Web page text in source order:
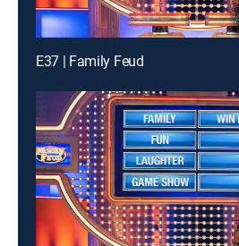
E37 | Family Feud